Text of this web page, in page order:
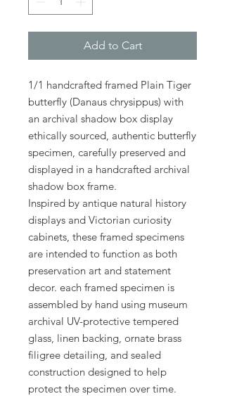
Add to Cart
1/1 handcrafted framed Plain Tiger
butterfly (Danaus chrysippus) with
an archival shadow box display
ethically sourced, authentic butterfly
specimen, carefully preserved and
displayed in a handcrafted archival
shadow box frame.
Inspired by antique natural history
displays and Victorian curiosity
cabinets, these framed specimens
are intended to function as both
preservation art and statement
decor. each framed specimen is
assembled by hand using museum
archival UV-protective tempered
glass, linen backing, ornate brass
filigree detailing, and sealed
construction designed to help
protect the specimen over time.